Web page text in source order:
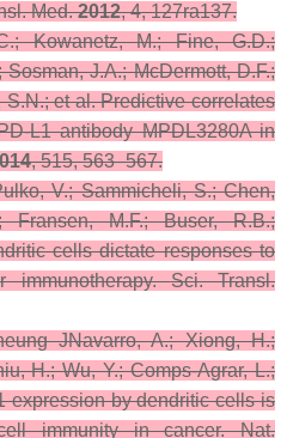
Med. 2012,4, 127ra137.
Kowanetz, M.; Fine, G.D.;
J.A.; McDermott, D.F.;
S.N.; et al. Predictive correlates
L1 antibody MPDL3280A in
,515, 563–567.
V.; Sammicheli, S.; Chen,
M.F.; Buser, R.B.;
cells dictate responses to
immunotherapy.Sci. Transl.
JNavarro, A.; Xiong, H.;
H.; Wu, Y.; Comps-Agrar, L.;
expression by dendritic cells is
immunity in cancer.Nat.